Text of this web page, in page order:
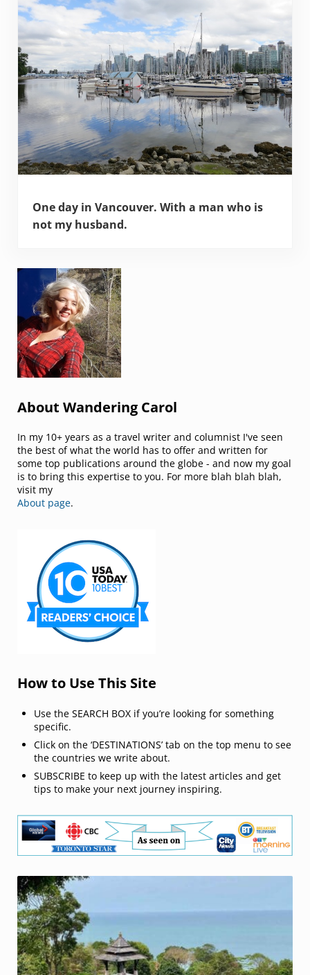
One day in Vancouver. With a man who is
not my husband.
Sidebar
About Wandering Carol
In my 10+ years as a travel writer and columnist I've seen
the best of what the world has to offer and written for
some top publications around the globe - and now my goal
is to bring this expertise to you. For more blah blah blah,
visit my
About page.
How to Use This Site
Use the SEARCH BOX if you’re looking for something
specific.
Click on the ‘DESTINATIONS’ tab on the top menu to see
the countries we write about.
SUBSCRIBE to keep up with the latest articles and get
tips to make your next journey inspiring.